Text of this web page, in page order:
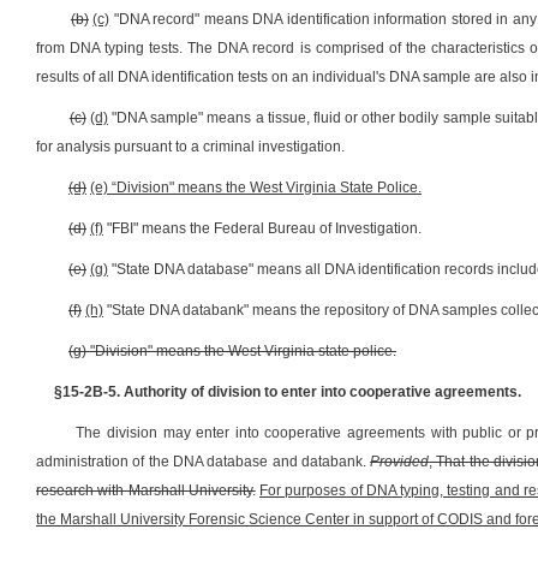
(b) (c) "DNA record" means DNA identification information stored in
from DNA typing tests. The DNA record is comprised of the
results of all DNA identification tests on an individual's DNA sample are also
(c) (d)"DNA sample" means a tissue, fluid or other bodily sample
for analysis pursuant to a criminal investigation.
(d) (e) “Division" means the West Virginia State Police.
(d) (f) "FBI" means the Federal Bureau of Investigation.
(e) (g) "State DNA database" means all DNA identification records
(f) (h) "State DNA databank" means the repository of DNA samples
(g) "Division" means the West Virginia state police.
§15-2B-5. Authority of division to enter into cooperative agreements.
The division may enter into cooperative agreements with public or
administration of the DNA database and databank.Provided, That the
research with Marshall University. For purposes of DNA typing, testing and
the Marshall University Forensic Science Center in support of CODIS and